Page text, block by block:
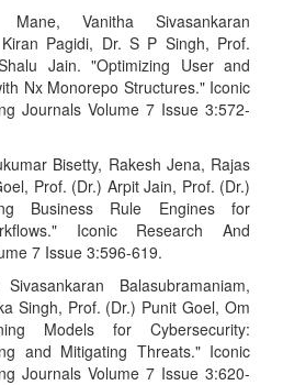
Vanitha Sivasankaran
Pagidi, Dr. S P Singh, Prof.
Jain. "Optimizing User and
Nx Monorepo Structures." Iconic
Journals Volume 7 Issue 3:572-
Bisetty, Rakesh Jena, Rajas
Prof. (Dr.) Arpit Jain, Prof. (Dr.)
Business Rule Engines for
Iconic Research And
7 Issue 3:596-619.
Balasubramaniam,
Singh, Prof. (Dr.) Punit Goel, Om
Models for Cybersecurity:
and Mitigating Threats." Iconic
Journals Volume 7 Issue 3:620-